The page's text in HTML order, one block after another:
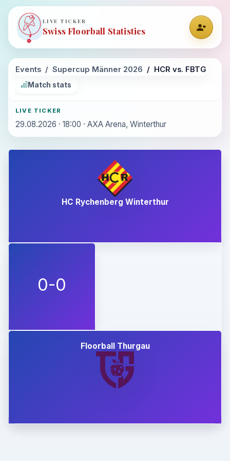
LIVE TICKER
Swiss Floorball Statistics
Events Supercup Männer 2026 HCR vs. FBTG
Match stats
LIVE TICKER
29.08.2026 · 18:00 · AXA Arena, Winterthur
HC Rychenberg Winterthur
0-0
Floorball Thurgau